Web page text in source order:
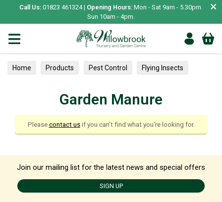
Call Us: 01823 461324 | Opening Hours: Mon - Sat 9am - 5.30pm.
Sun 10am - 4pm.
×
Home Products Pest Control Flying Insects
Garden Manure
Pleasecontact usif you can't find what you're looking for.
Join our mailing list for the latest news and special offers
SIGN UP